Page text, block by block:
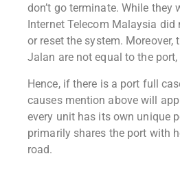
don’t go terminate. While they
Internet Telecom Malaysia
or reset the system. Moreover,
Jalan are not equal to the port,
Hence, if there is a port full
causes mention above will
every unit has its own unique
primarily shares the port with
road.